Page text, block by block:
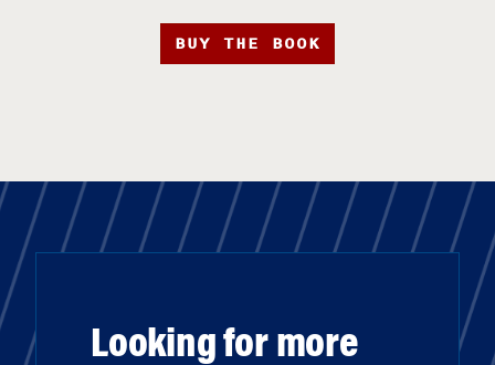
BUY THE BOOK
Looking for more